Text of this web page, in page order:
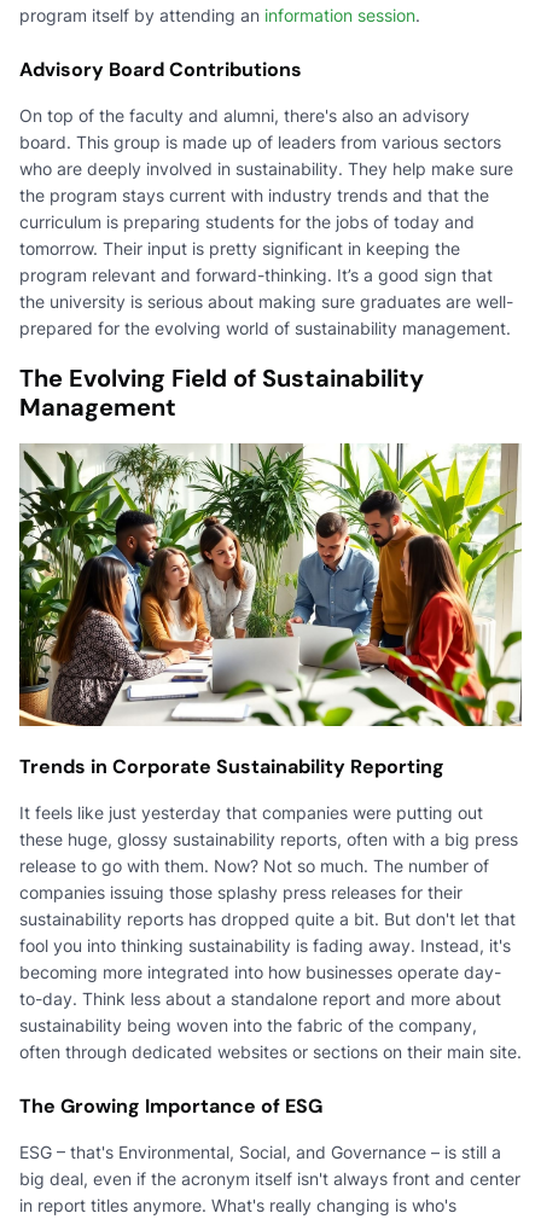
program itself by attending an information session.
Advisory Board Contributions
On top of the faculty and alumni, there's also an advisory
board. This group is made up of leaders from various sectors
who are deeply involved in sustainability. They help make sure
the program stays current with industry trends and that the
curriculum is preparing students for the jobs of today and
tomorrow. Their input is pretty significant in keeping the
program relevant and forward-thinking. It’s a good sign that
the university is serious about making sure graduates are well-
prepared for the evolving world of sustainability management.
The Evolving Field of Sustainability
Management
Trends in Corporate Sustainability Reporting
It feels like just yesterday that companies were putting out
these huge, glossy sustainability reports, often with a big press
release to go with them. Now? Not so much. The number of
companies issuing those splashy press releases for their
sustainability reports has dropped quite a bit. But don't let that
fool you into thinking sustainability is fading away. Instead, it's
becoming more integrated into how businesses operate day-
to-day. Think less about a standalone report and more about
sustainability being woven into the fabric of the company,
often through dedicated websites or sections on their main site.
The Growing Importance of ESG
ESG – that's Environmental, Social, and Governance – is still a
big deal, even if the acronym itself isn't always front and center
in report titles anymore. What's really changing is who's